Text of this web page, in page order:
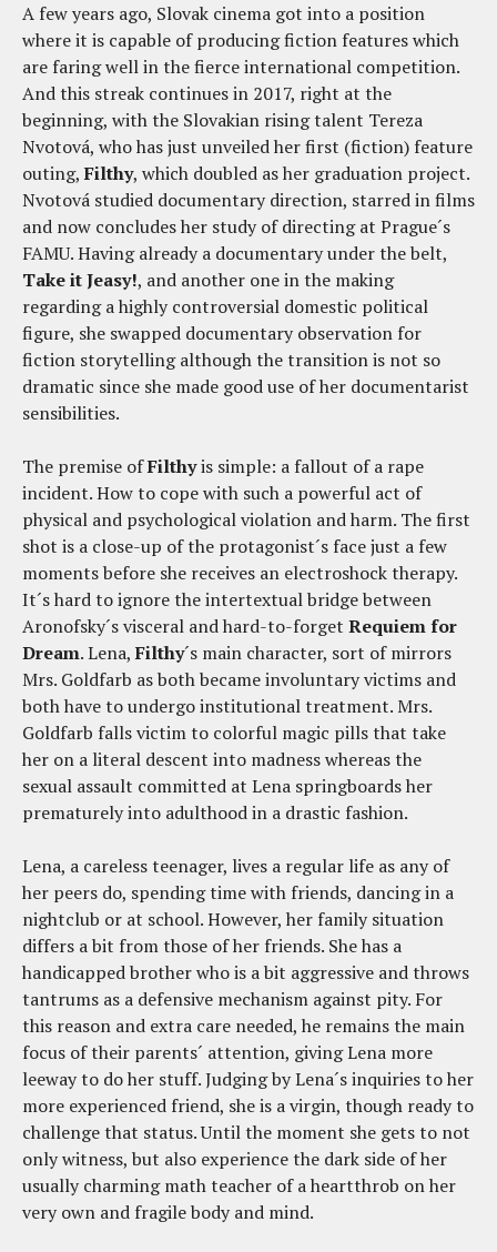
A few years ago, Slovak cinema got into a position
where it is capable of producing fiction features which
are faring well in the fierce international competition.
And this streak continues in 2017, right at the
beginning, with the Slovakian rising talent Tereza
Nvotová, who has just unveiled her first (fiction) feature
outing,Filthy, which doubled as her graduation project.
Nvotová studied documentary direction, starred in films
and now concludes her study of directing at Prague´s
FAMU. Having already a documentary under the belt,
Take itJeasy!, and another one in the making
regarding a highly controversial domestic political
figure, she swapped documentary observation for
fiction storytelling although the transition is not so
dramatic since she made good use of her documentarist
sensibilities.
The premise ofFilthyis simple: a fallout of a rape
incident. How to cope with such a powerful act of
physical and psychological violation and harm. The first
shot is a close-up of the protagonist´s face just a few
moments before she receives an electroshock therapy.
It´s hard to ignore the intertextual bridge between
Aronofsky´s visceral and hard-to-forget Requiem for
Dream. Lena,Filthy´s main character, sort of mirrors
Mrs. Goldfarb as both became involuntary victims and
both have to undergo institutional treatment. Mrs.
Goldfarb falls victim to colorful magic pills that take
her on a literal descent into madness whereas the
sexual assault committed at Lena springboards her
prematurely into adulthood in a drastic fashion.
Lena, a careless teenager, lives a regular life as any of
her peers do, spending time with friends, dancing in a
nightclub or at school. However, her family situation
differs a bit from those of her friends. She has a
handicapped brother who is a bit aggressive and throws
tantrums as a defensive mechanism against pity. For
this reason and extra care needed, he remains the main
focus of their parents´ attention, giving Lena more
leeway to do her stuff. Judging by Lena´s inquiries to her
more experienced friend, she is a virgin, though ready to
challenge that status. Until the moment she gets to not
only witness, but also experience the dark side of her
usually charming math teacher of a heartthrob on her
very own and fragile body and mind.